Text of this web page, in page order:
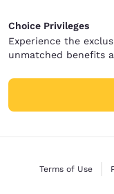
Choice Privileges
Experience the
unmatched benefits
Terms of Use